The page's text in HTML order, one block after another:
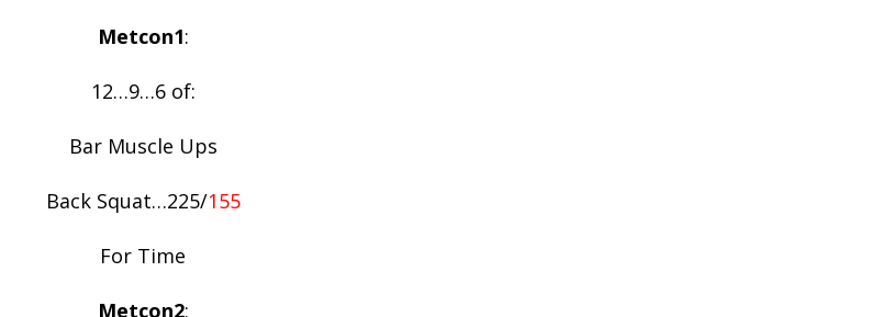
Metcon1:
12…9…6 of:
Bar Muscle Ups
Back Squat…225/155
For Time
Metcon2: